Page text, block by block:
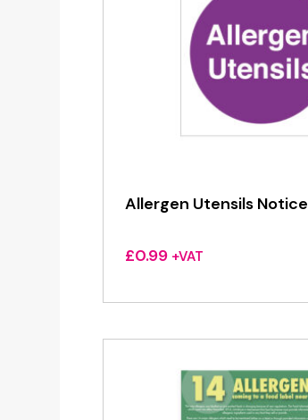
Allergen Utensils Notice
£0.99 +VAT